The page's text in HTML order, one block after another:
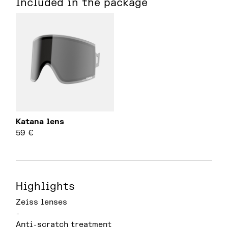
Included in the package
Katana lens
59 €
Highlights
Zeiss lenses
-
Anti-scratch treatment